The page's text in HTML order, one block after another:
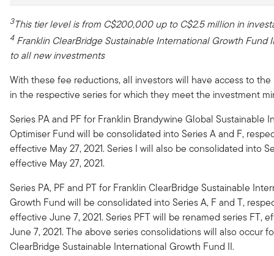
3This tier level is from C$200,000 up to C$2.5 million in
4 Franklin ClearBridgeSustainable International Growth Fund
to all new investments
With these fee reductions, all investors will have access to
in the respective series for which they meet the investment
Series PA and PF for Franklin Brandywine Global Sustainable
Optimiser Fund will be consolidated into Series A and F,
effective May 27, 2021. Series I will also be consolidated into
effective May 27, 2021.
Series PA, PF and PT for Franklin ClearBridge Sustainable
Growth Fund will be consolidated into Series A, F and T,
effective June 7, 2021. Series PFT will be renamed series FT,
June 7, 2021. The above series consolidations will also occur
ClearBridge Sustainable International Growth Fund II.